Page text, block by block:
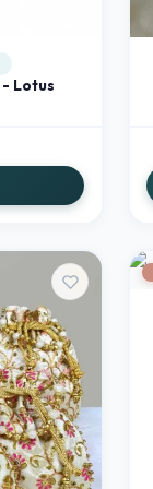
Lotus